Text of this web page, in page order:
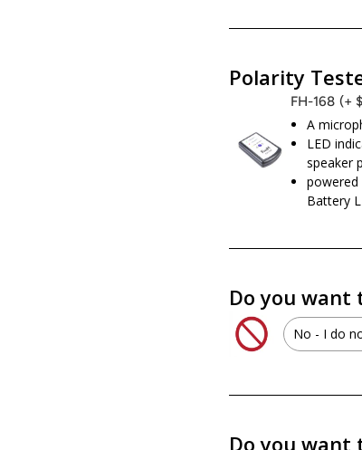
Polarity
FH-168 (+
A
LED
speaker
powered
Battery
Do you
No - I do
Do you want